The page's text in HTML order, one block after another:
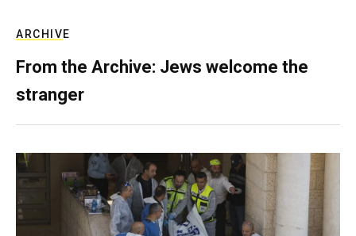
ARCHIVE
From the Archive: Jews welcome the
stranger